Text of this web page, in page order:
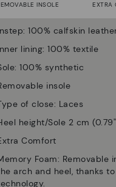
INSOLE EXTRA
100% calfskin
lining: 100% textile
100% synthetic
insole
of close: Laces
height/Sole 2 cm
Comfort
Foam:
arch and heel, thanks